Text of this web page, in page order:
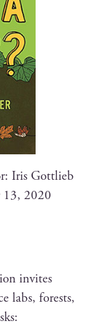
Iris Gottlieb
13, 2020
invites
labs, forests,